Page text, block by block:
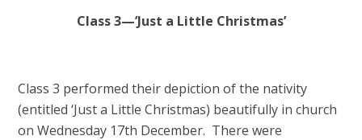
Class 3—’Just a Little Christmas’
Class 3 performed their depiction of the nativity
(entitled ‘Just a Little Christmas) beautifully in church
on Wednesday 17th December. There were